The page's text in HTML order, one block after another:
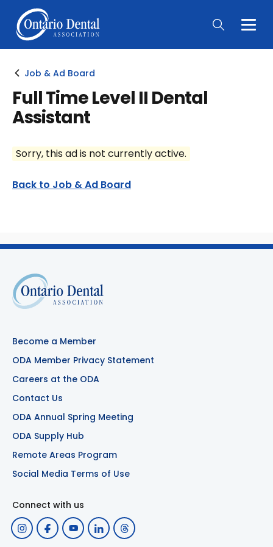
Main
Job & Ad Board
Full Time Level II Dental
Assistant
Sorry, this ad is not currently active.
Back to Job & Ad Board
Become a Member
ODA Member Privacy Statement
Careers at the ODA
Contact Us
ODA Annual Spring Meeting
ODA Supply Hub
Remote Areas Program
Social Media Terms of Use
Connect with us